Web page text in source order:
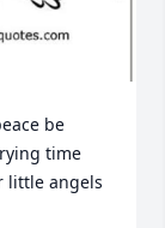
be
time
little angels